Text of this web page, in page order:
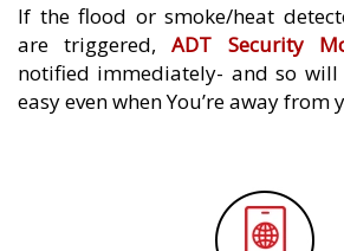
If the flood or smoke/heat
are triggered,ADT Security
notified immediately- and so will
easy even when You’re away from